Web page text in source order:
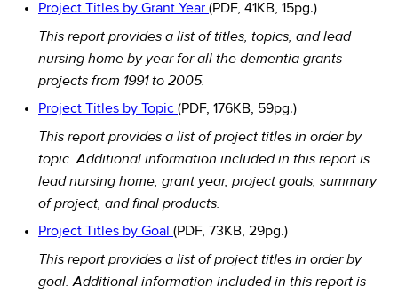
Project Titles by Grant Year (PDF, 41KB, 15pg.)
This report provides a list of titles, topics, and lead
nursing home by year for all the dementia grants
projects from 1991 to 2005.
Project Titles by Topic (PDF, 176KB, 59pg.)
This report provides a list of project titles in order by
topic. Additional information included in this report is
lead nursing home, grant year, project goals, summary
of project, and final products.
Project Titles by Goal (PDF, 73KB, 29pg.)
This report provides a list of project titles in order by
goal. Additional information included in this report is